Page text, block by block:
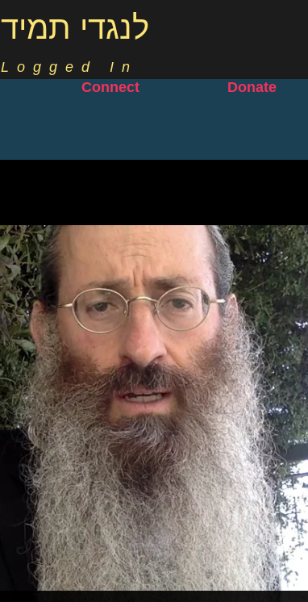
לנגדי תמיד
Logged In
Connect Donate